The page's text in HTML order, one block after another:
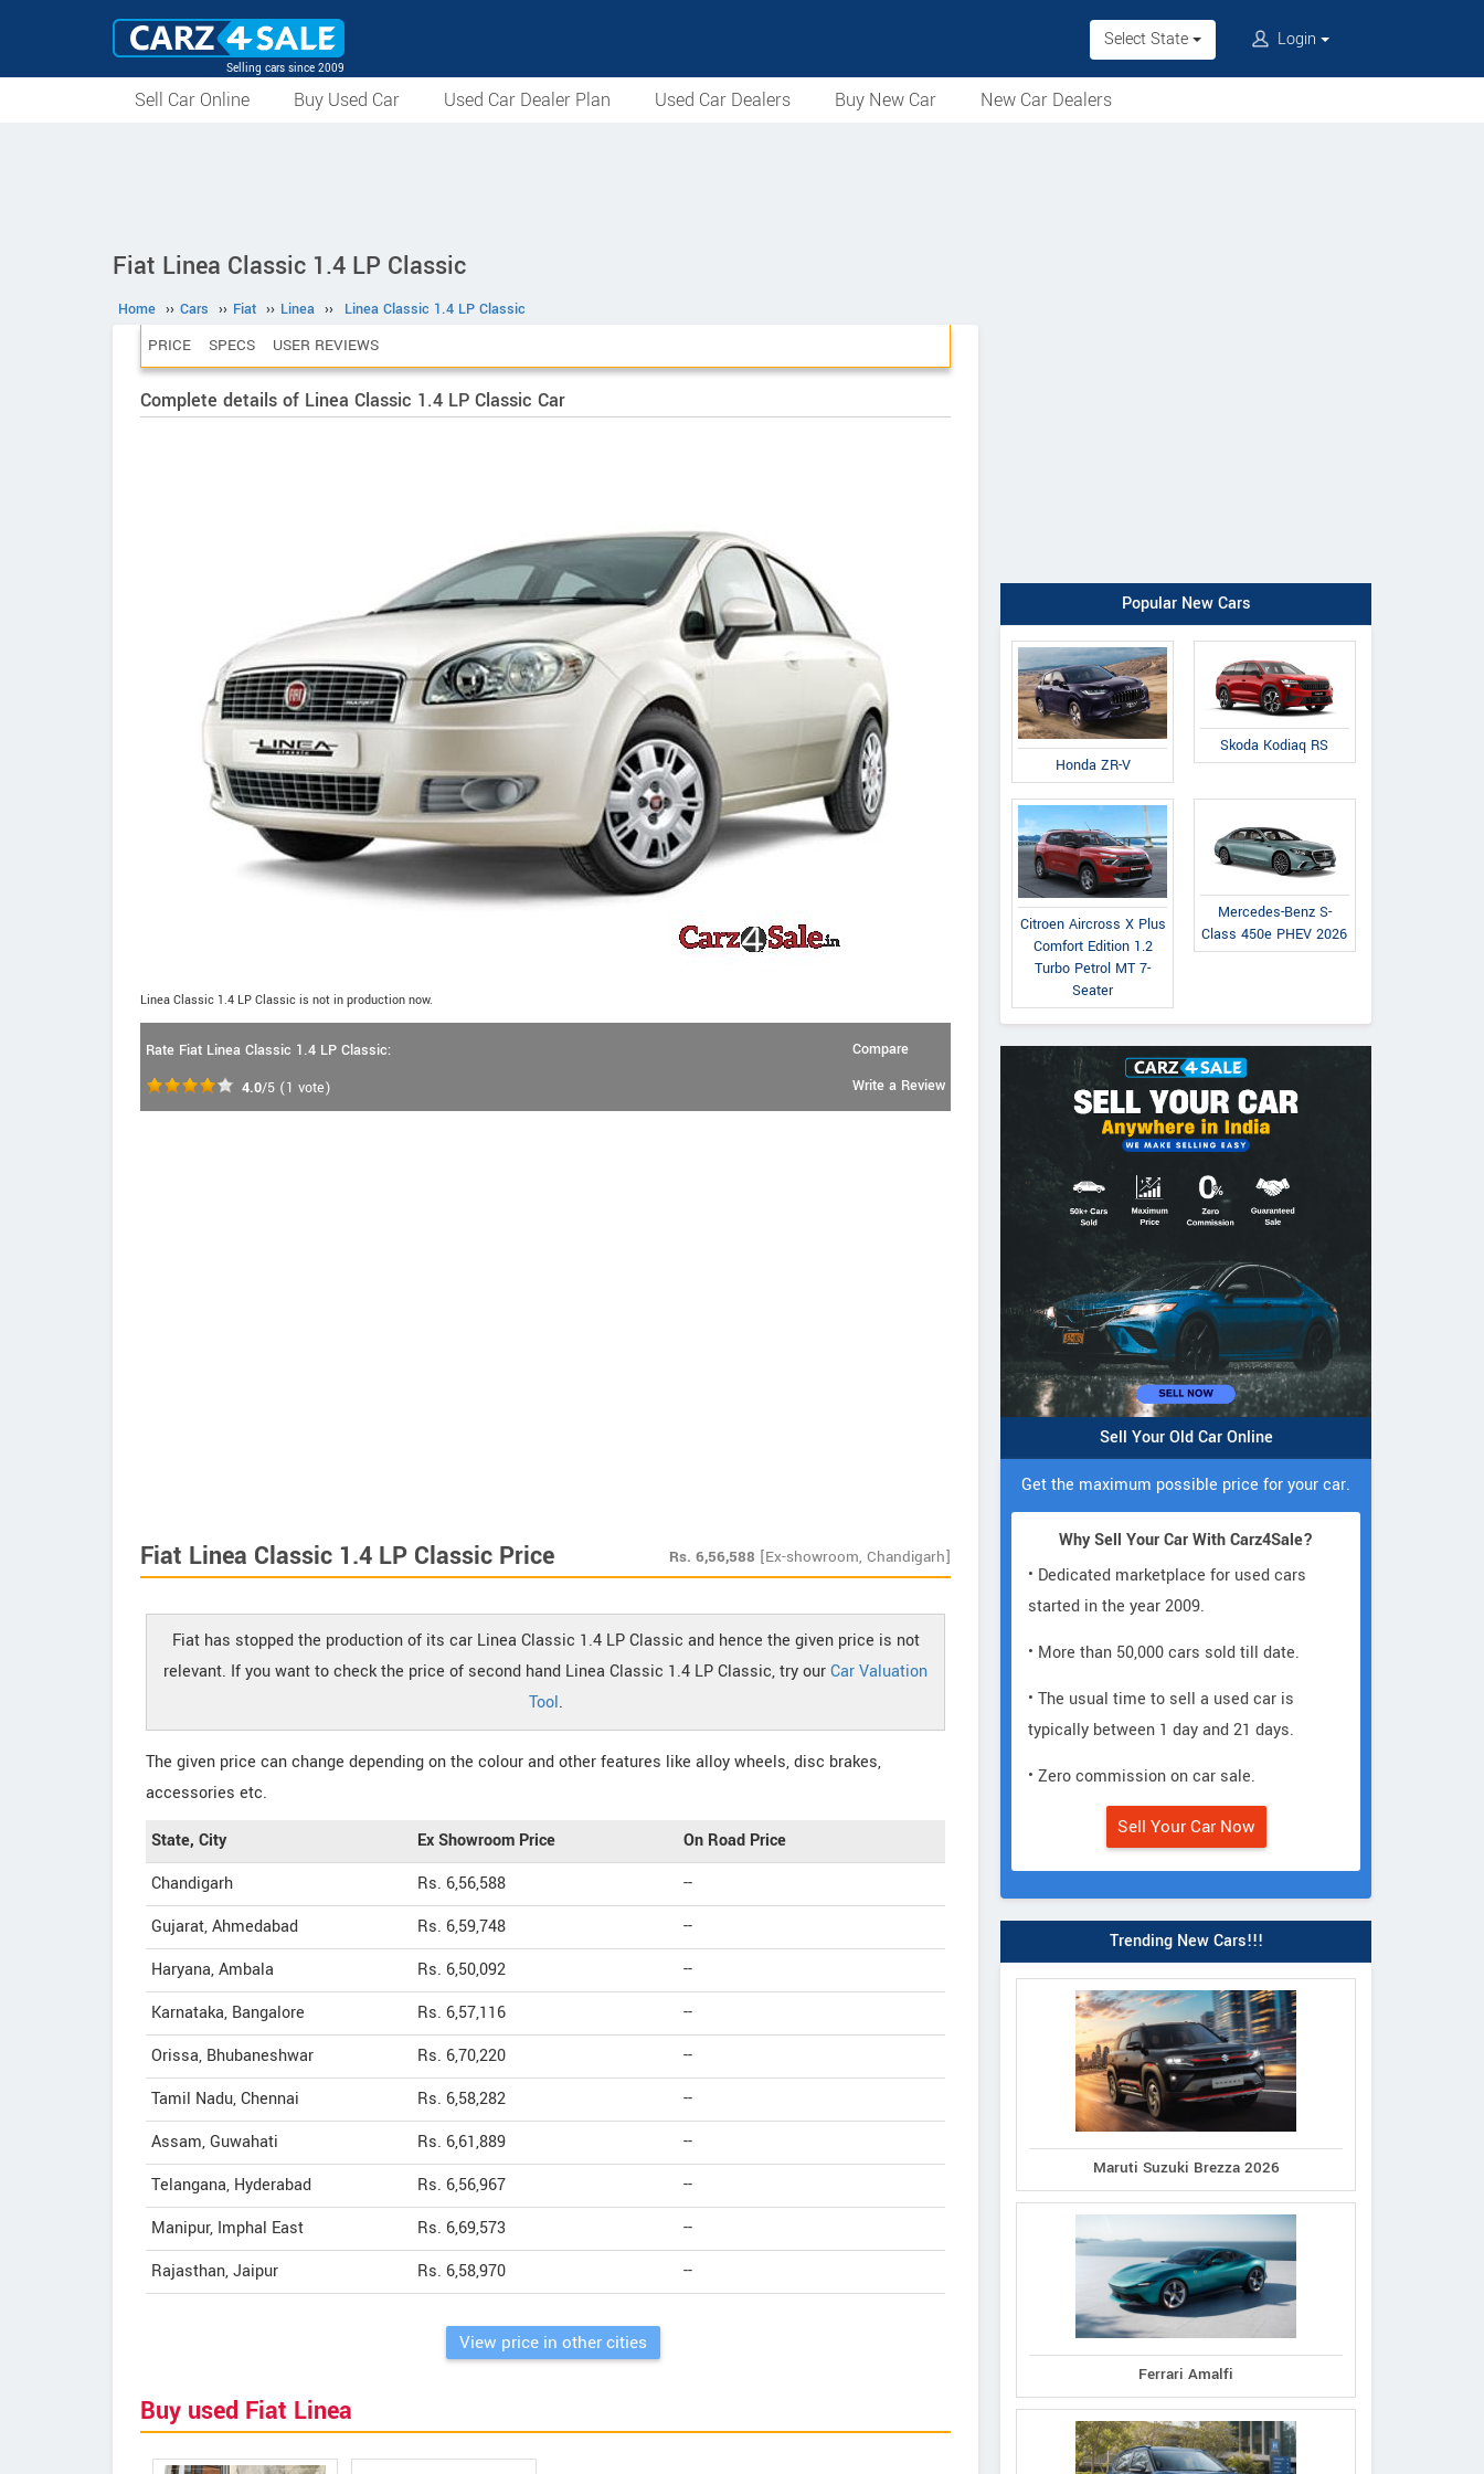
Selling cars since 2009
Select State Login
Sell Car Online Buy Used Car Used Car Dealer Plan Used Car Dealers Buy New Car New Car Dealers
Fiat Linea Classic 1.4 LP Classic
Home ›› Cars ›› Fiat ›› Linea ›› Linea Classic 1.4 LP Classic
PRICE SPECS USER REVIEWS
Complete details of Linea Classic 1.4 LP Classic Car
Linea Classic 1.4 LP Classic is not in production now.
Rate Fiat Linea Classic 1.4 LP Classic:
4.0/5 (1 vote)
Compare
Write a Review
Fiat Linea Classic 1.4 LP Classic Price Rs. 6,56,588 [Ex-showroom, Chandigarh]
Fiat has stopped the production of its car Linea Classic 1.4 LP Classic and hence the given price is not
relevant. If you want to check the price of second hand Linea Classic 1.4 LP Classic, try ourCar Valuation
Tool.
The given price can change depending on the colour and other features like alloy wheels, disc brakes,
accessories etc.
State, City Ex Showroom Price
On Road Price
Chandigarh
Rs. 6,56,588
--
Gujarat, Ahmedabad
Rs. 6,59,748
--
Haryana, Ambala
Rs. 6,50,092
--
Karnataka, Bangalore
Rs. 6,57,116
--
Orissa, Bhubaneshwar
Rs. 6,70,220
--
Tamil Nadu, Chennai
Rs. 6,58,282
--
Assam, Guwahati
Rs. 6,61,889
--
Telangana, Hyderabad
Rs. 6,56,967
--
Manipur, Imphal East
Rs. 6,69,573
--
Rajasthan, Jaipur
Rs. 6,58,970 --
View price in other cities
Buy used Fiat Linea
Popular New Cars
Honda ZR-V
Skoda Kodiaq RS
Citroen Aircross X Plus
Comfort Edition 1.2
Turbo Petrol MT 7-
Seater
Mercedes-Benz S-
Class 450e PHEV 2026
Sell Your Old Car Online
Get the maximum possible price for your car.
Why Sell Your Car With Carz4Sale?
• Dedicated marketplace for used cars
started in the year 2009.
• More than 50,000 cars sold till date.
• The usual time to sell a used car is
typically between 1 day and 21 days.
• Zero commission on car sale.
Sell Your Car Now
Trending New Cars!!!
Maruti Suzuki Brezza 2026
Ferrari Amalfi